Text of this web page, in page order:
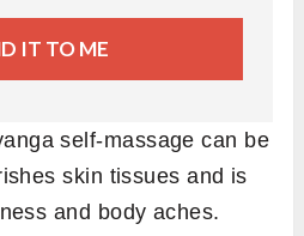
IT TO ME
self-massage can be
skin tissues and is
and body aches.